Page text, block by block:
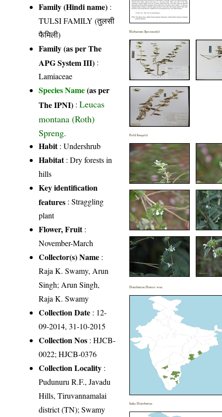
Family (Hindi name) :
TULSI FAMILY (तुलसी
फैमिली)
Family (as per The
APG System III) :
Lamiaceae
Species Name(as per
The IPNI) :Leucas
montana (Roth)
Spreng.
Habit: Undershrub
Habitat: Dry forests in
hills
Key identification
features : Straggling
plant
Flower, Fruit:
November-March
Collector(s) Name :
Raja K. Swamy, Arun
Singh; Arun Singh,
Raja K. Swamy
Collection Date : 12-
09-2014, 31-10-2015
Collection Nos : HJCB-
0022; HJCB-0376
Collection Locality :
Pudunuru R.F., Javadu
Hills, Tiruvannamalai
district (TN); Swamy
Herbarium Specimen(s)
Field Image(s)
Distribution District wise
India Distribution